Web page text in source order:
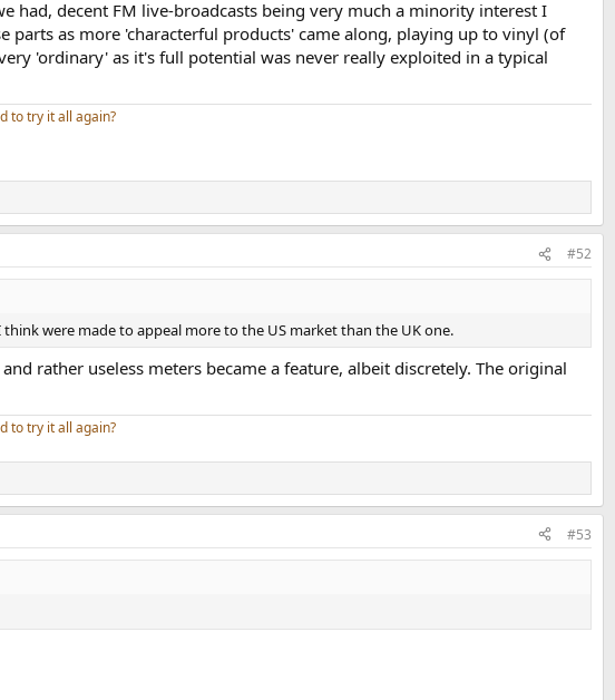
had, decent FM live-broadcasts being very much a minority interest I
parts as more 'characterful products' came along, playing up to vinyl (of
'ordinary' as it's full potential was never really exploited in a typical
to try it all again?
#52
were made to appeal more to the US market than the UK one.
rather useless meters became a feature, albeit discretely. The original
to try it all again?
#53